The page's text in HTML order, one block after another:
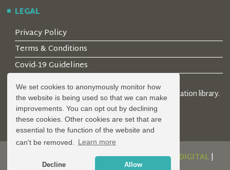
We set cookies to anonymously monitor how
the website is being used so that we can make
improvements. You can opt out by declining
these cookies. Other cookies are set that are
essential to the function of the website and
can't be removed.
Learn more
Decline Allow
LEGAL
Privacy Policy
Terms & Conditions
Covid-19 Guidelines
© 2026 Locality Limited. Location agents & online location library.
Registered in the UK: 04472171
DESIGN AND DEVELOPMENT BYSERENITY DIGITAL|